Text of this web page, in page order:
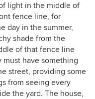
light in the middle of
fence line, for
day in the summer,
shade from the
of that fence line
have something
street, providing some
from seeing every
the yard. The house,